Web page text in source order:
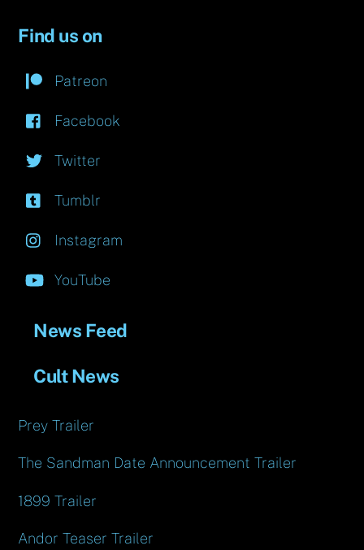
Find us on
Patreon
Facebook
Twitter
Tumblr
Instagram
YouTube
News Feed
Cult News
Prey Trailer
The Sandman Date Announcement Trailer
1899 Trailer
Andor Teaser Trailer